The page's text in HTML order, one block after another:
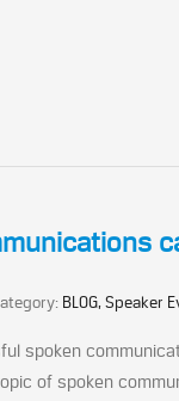
BLOG, Speaker
spoken
of spoken